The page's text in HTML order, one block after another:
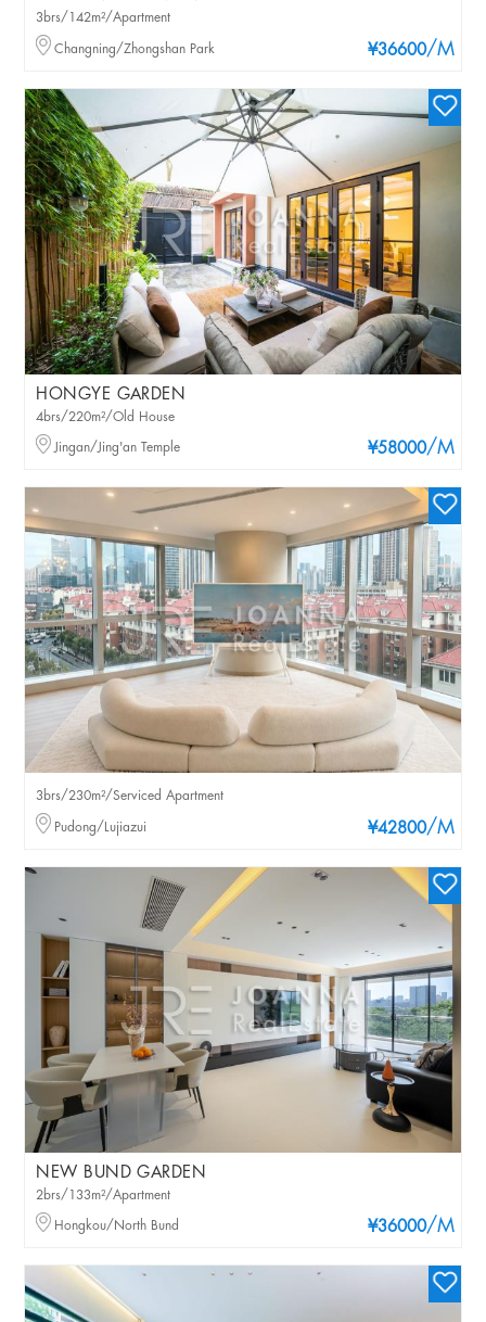
¥36600/M
3brs/142m²/Apartment
Changning/Zhongshan Park
HONGYE GARDEN
¥58000/M
4brs/220m²/Old House
Jingan/Jing'an Temple
¥42800/M
3brs/230m²/Serviced Apartment
Pudong/Lujiazui
NEW BUND GARDEN
¥36000/M
2brs/133m²/Apartment
Hongkou/North Bund